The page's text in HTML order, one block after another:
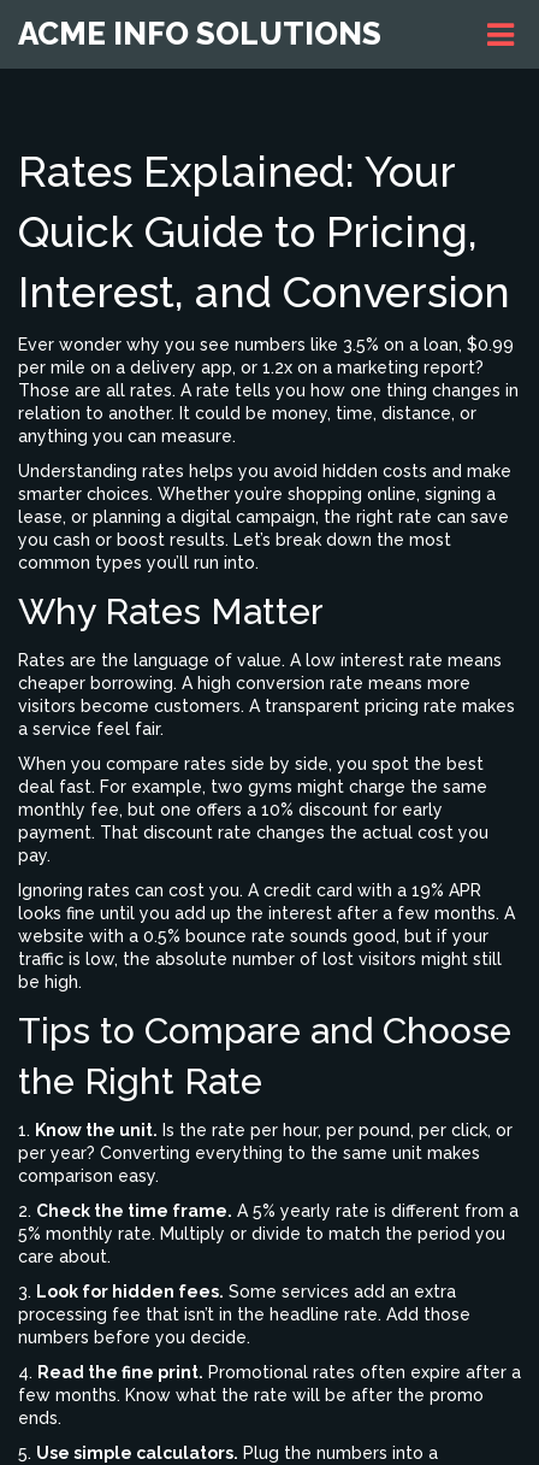
ACME INFO SOLUTIONS
Rates Explained: Your
Quick Guide to Pricing,
Interest, and Conversion
Ever wonder why you see numbers like 3.5% on a loan, $0.99
per mile on a delivery app, or 1.2x on a marketing report?
Those are all rates. A rate tells you how one thing changes in
relation to another. It could be money, time, distance, or
anything you can measure.
Understanding rates helps you avoid hidden costs and make
smarter choices. Whether you’re shopping online, signing a
lease, or planning a digital campaign, the right rate can save
you cash or boost results. Let’s break down the most
common types you’ll run into.
Why Rates Matter
Rates are the language of value. A low interest rate means
cheaper borrowing. A high conversion rate means more
visitors become customers. A transparent pricing rate makes
a service feel fair.
When you compare rates side by side, you spot the best
deal fast. For example, two gyms might charge the same
monthly fee, but one offers a 10% discount for early
payment. That discount rate changes the actual cost you
pay.
Ignoring rates can cost you. A credit card with a 19% APR
looks fine until you add up the interest after a few months. A
website with a 0.5% bounce rate sounds good, but if your
traffic is low, the absolute number of lost visitors might still
be high.
Tips to Compare and Choose
the Right Rate
1. Know the unit. Is the rate per hour, per pound, per click, or
per year? Converting everything to the same unit makes
comparison easy.
2. Check the time frame. A 5% yearly rate is different from a
5% monthly rate. Multiply or divide to match the period you
care about.
3. Look for hidden fees. Some services add an extra
processing fee that isn’t in the headline rate. Add those
numbers before you decide.
4. Read the fine print. Promotional rates often expire after a
few months. Know what the rate will be after the promo
ends.
5. Use simple calculators. Plug the numbers into a